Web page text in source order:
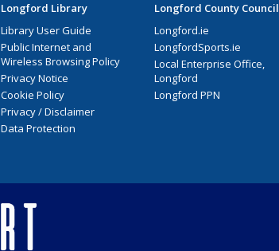
Longford Library
Library User Guide
Public Internet and
Wireless Browsing Policy
Privacy Notice
Cookie Policy
Privacy / Disclaimer
Data Protection
Longford County Council
Longford.ie
LongfordSports.ie
Local Enterprise Office,
Longford
Longford PPN